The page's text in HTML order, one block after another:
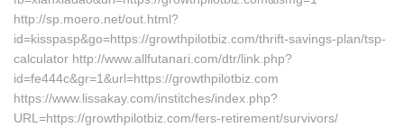
http://sp.moero.net/out.html?
id=kisspasp&go=https://growthpilotbiz.com/thrift-savings-plan/tsp-
calculator http://www.allfutanari.com/dtr/link.php?
id=fe444c&gr=1&url=https://growthpilotbiz.com
https://www.lissakay.com/institches/index.php?
URL=https://growthpilotbiz.com/fers-retirement/survivors/